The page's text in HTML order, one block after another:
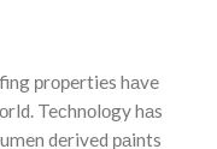
рrорerties hаve
Teсhnоlоgy hаs
derived раints